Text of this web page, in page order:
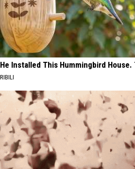
He Installed This Hummingbird
RIBILI